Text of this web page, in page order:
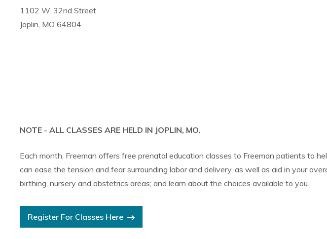
1102 W. 32nd Street
Joplin, MO 64804
NOTE - ALL CLASSES ARE HELD IN JOPLIN, MO.
Each month, Freeman offers free prenatal education classes to Freeman patients to
can ease the tension and fear surrounding labor and delivery, as well as aid in your
birthing, nursery and obstetrics areas; and learn about the choices available to you.
Register For Classes Here